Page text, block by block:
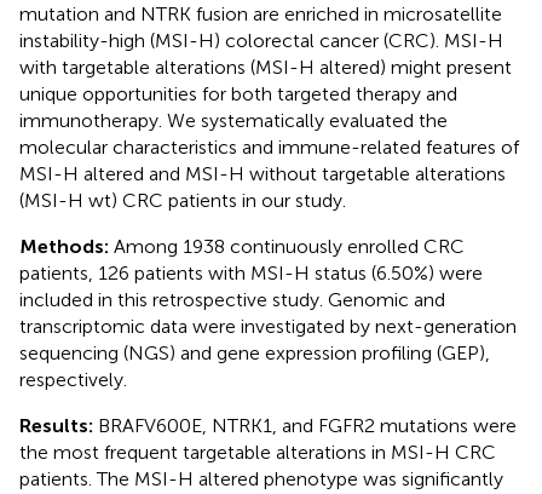
mutation and NTRK fusion are enriched in microsatellite
instability-high (MSI-H) colorectal cancer (CRC). MSI-H
with targetable alterations (MSI-H altered) might present
unique opportunities for both targeted therapy and
immunotherapy. We systematically evaluated the
molecular characteristics and immune-related features of
MSI-H altered and MSI-H without targetable alterations
(MSI-H wt) CRC patients in our study.
Methods: Among 1938 continuously enrolled CRC
patients, 126 patients with MSI-H status (6.50%) were
included in this retrospective study. Genomic and
transcriptomic data were investigated by next-generation
sequencing (NGS) and gene expression profiling (GEP),
respectively.
Results: BRAFV600E, NTRK1, and FGFR2 mutations were
the most frequent targetable alterations in MSI-H CRC
patients. The MSI-H altered phenotype was significantly